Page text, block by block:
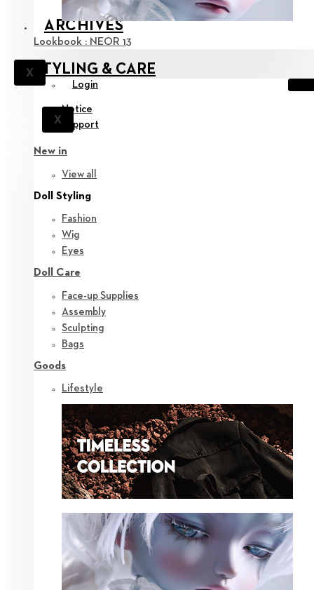
ARCHIVES
X
Lookbook : NEOR 13
STYLING & CARE
Login
X
Notice
Support
New in
View all
Doll Styling
Fashion
Wig
Eyes
Doll Care
Face-up Supplies
Assembly
Sculpting
Bags
Goods
Lifestyle